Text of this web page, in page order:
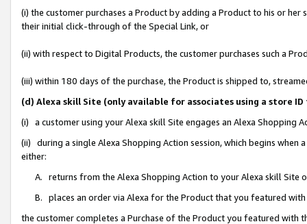
(i) the customer purchases a Product by adding a Product to his or
their initial click-through of the Special Link, or
(ii) with respect to Digital Products, the customer purchases such a
(iii) within 180 days of the purchase, the Product is shipped to,
(d) Alexa skill Site (only available for associates using a store
(i) a customer using your Alexa skill Site engages an Alexa Shopping
(ii) during a single Alexa Shopping Action session, which begins when
either:
A. returns from the Alexa Shopping Action to your Alexa skill Site
B. places an order via Alexa for the Product that you featured with
the customer completes a Purchase of the Product you featured with